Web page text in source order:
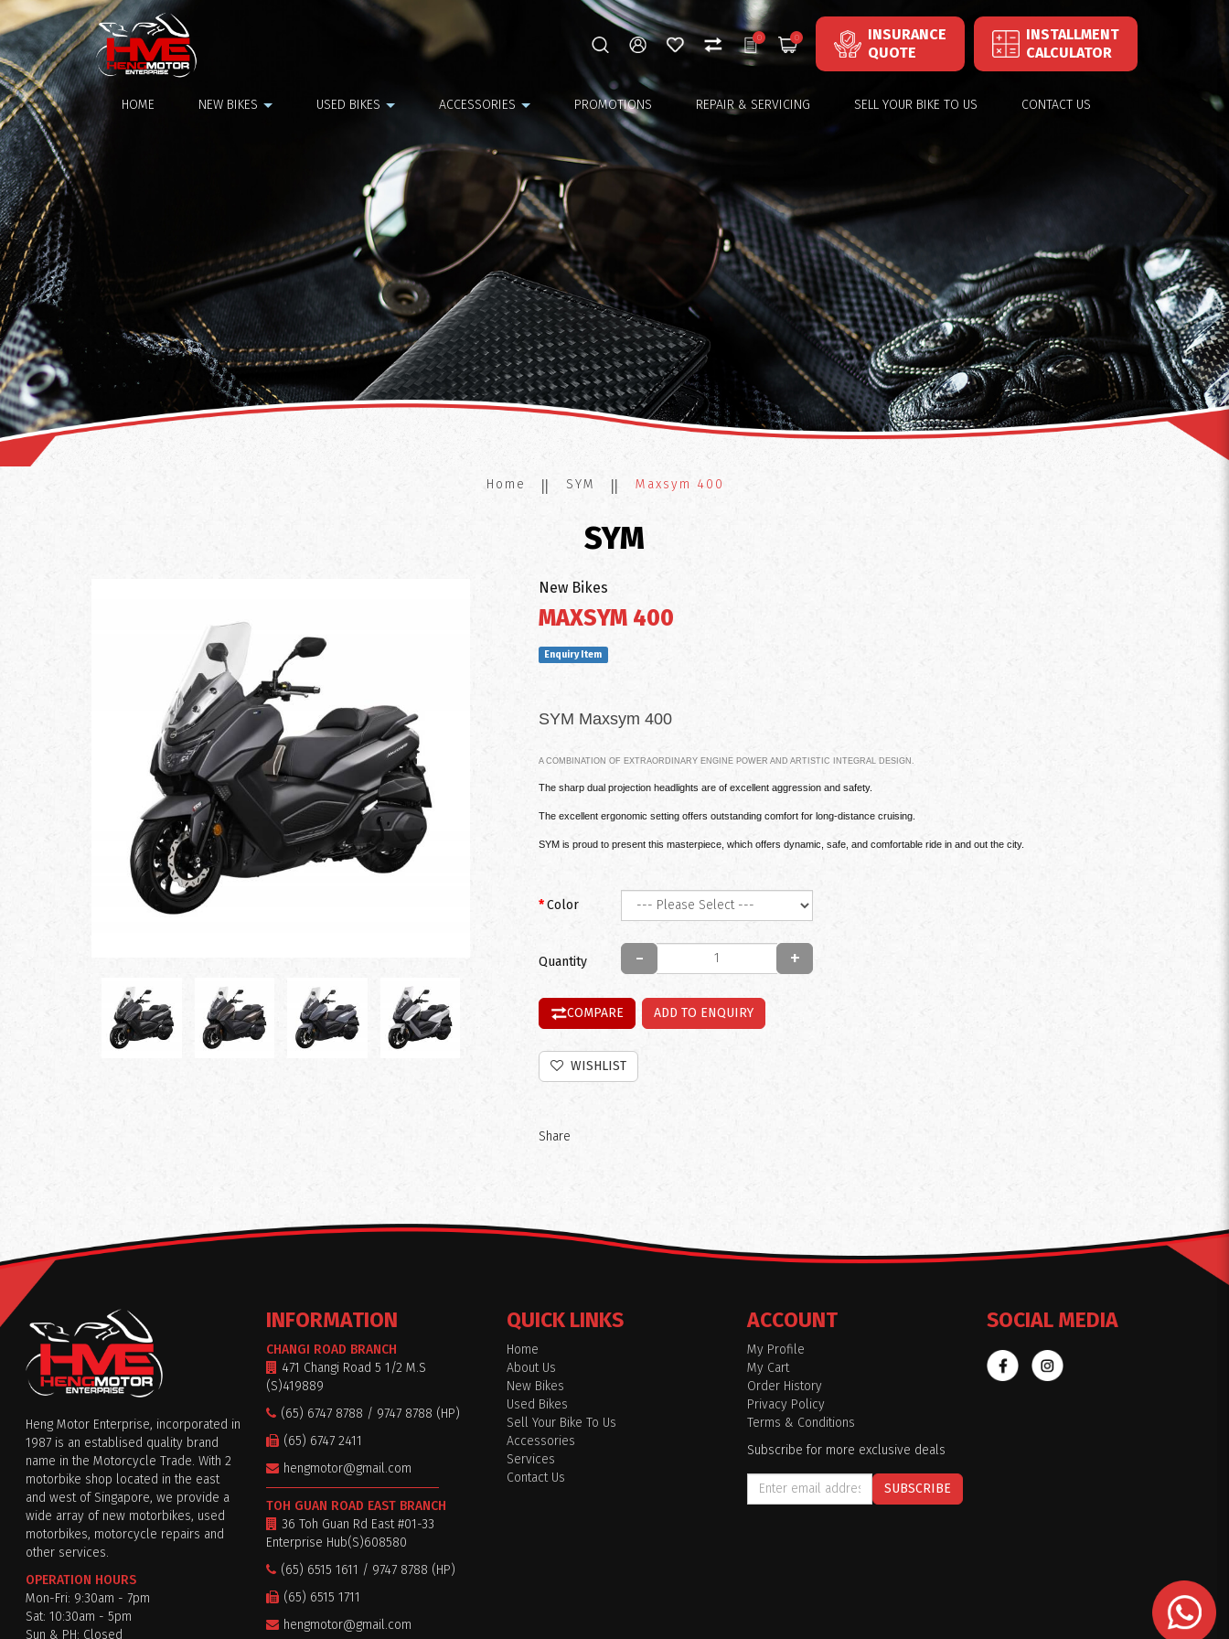
Maxsym 400
0 0
INSURANCE
QUOTE
INSTALLMENT
CALCULATOR
HOME NEW BIKES USED BIKES ACCESSORIES PROMOTIONS REPAIR & SERVICING SELL YOUR BIKE TO US CONTACT US
Home SYM Maxsym 400
SYM
New Bikes
MAXSYM 400
Enquiry Item
SYM Maxsym 400
A COMBINATION OF EXTRAORDINARY ENGINE POWER AND ARTISTIC INTEGRAL DESIGN.
The sharp dual projection headlights are of excellent aggression and safety.
The excellent ergonomic setting offers outstanding comfort for long-distance cruising.
SYM is proud to present this masterpiece, which offers dynamic, safe, and comfortable ride in and out the city.
Color
Quantity - +
COMPARE ADD TO ENQUIRY
WISHLIST
Share
Heng Motor Enterprise, incorporated in
1987 is an establised quality brand
name in the Motorcycle Trade. With 2
motorbike shop located in the east
and west of Singapore, we provide a
wide array of new motorbikes, used
motorbikes, motorcycle repairs and
other services.
OPERATION HOURS
Mon-Fri: 9:30am - 7pm
Sat: 10:30am - 5pm
Sun & PH: Closed
INFORMATION
CHANGI ROAD BRANCH
471 Changi Road 5 1/2 M.S
(S)419889
(65) 6747 8788 / 9747 8788 (HP)
(65) 6747 2411
hengmotor@gmail.com
TOH GUAN ROAD EAST BRANCH
36 Toh Guan Rd East #01-33
Enterprise Hub(S)608580
(65) 6515 1611 / 9747 8788 (HP)
(65) 6515 1711
hengmotor@gmail.com
QUICK LINKS
Home
About Us
New Bikes
Used Bikes
Sell Your Bike To Us
Accessories
Services
Contact Us
ACCOUNT
My Profile
My Cart
Order History
Privacy Policy
Terms & Conditions
Subscribe for more exclusive deals
SUBSCRIBE
SOCIAL MEDIA